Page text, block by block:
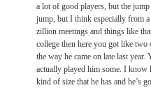
a lot of good players, but the
jump, but I think especially from a
zillion meetings and things like
college then here you got like
the way he came on late last
actually played him some. I know
kind of size that he has and he’s